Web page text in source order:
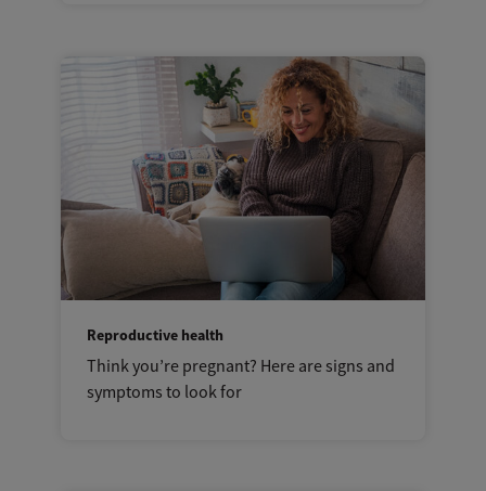
Reproductive health
Think you’re pregnant? Here are signs and
symptoms to look for